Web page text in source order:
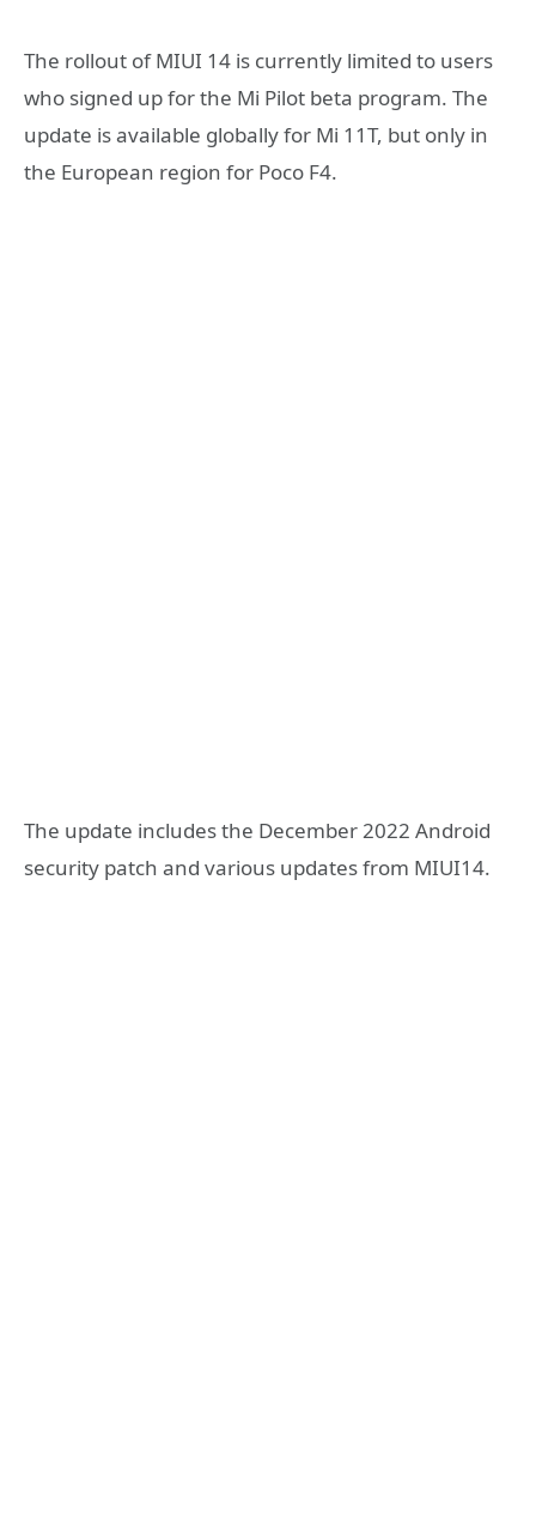
The rollout of MIUI 14 is currently limited to users
who signed up for the Mi Pilot beta program. The
update is available globally for Mi 11T, but only in
the European region for Poco F4.
The update includes the December 2022 Android
security patch and various updates from MIUI14.